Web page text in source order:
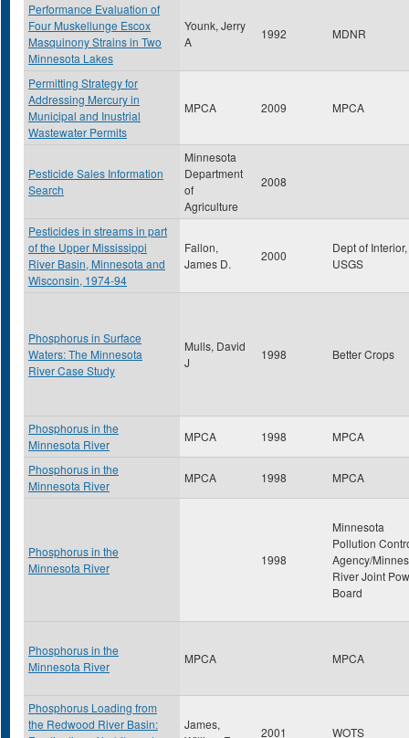
Performance Evaluation of
Four Muskellunge Escox
Masquinony Strains in Two
Minnesota Lakes
Younk, Jerry
A
1992 MDNR
Permitting Strategy for
Addressing Mercury in
Municipal and Inustrial
Wastewater Permits
MPCA 2009 MPCA
Pesticide Sales Information
Search
Minnesota
Department
of
Agriculture
2008
Pesticides in streams in part
of the Upper Mississippi
River Basin, Minnesota and
Wisconsin, 1974-94
Fallon,
James D.
2000
Dept of Interior,
USGS
Phosphorus in Surface
Waters: The Minnesota
River Case Study
Mulls, David
J
1998 Better Crops
Phosphorus in the
Minnesota River
MPCA 1998 MPCA
Phosphorus in the
Minnesota River
MPCA 1998 MPCA
Phosphorus in the
Minnesota River
1998
Minnesota
Pollution
Agency/
River Joint
Board
Phosphorus in the
Minnesota River
MPCA MPCA
Phosphorus Loading from
the Redwood River Basin:
James,
2001 WOTS